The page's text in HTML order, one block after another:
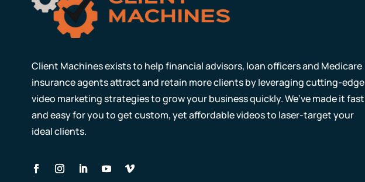
Client Machines exists to help financial advisors, loan officers and Medicare
insurance agents attract and retain more clients by leveraging cutting-edge
video marketing strategies to grow your business quickly. We’ve made it fast
and easy for you to get custom, yet affordable videos to laser-target your
ideal clients.